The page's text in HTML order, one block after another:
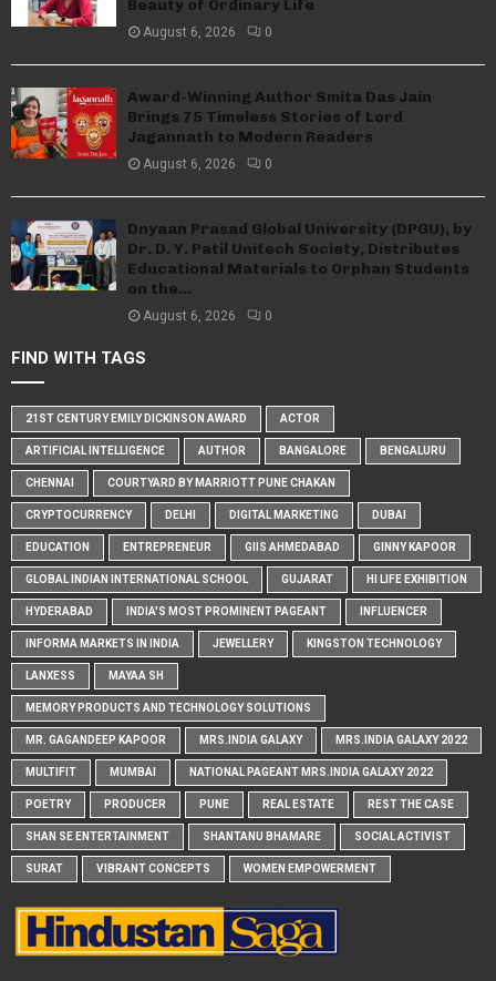
Beauty of Ordinary Life
August 6, 2026 0
Award-Winning Author Smita Das Jain
Brings 75 Timeless Stories of Lord
Jagannath to Modern Readers
August 6, 2026 0
Dnyaan Prasad Global University (DPGU), by
Dr. D. Y. Patil Unitech Society, Distributes
Educational Materials to Orphan Students
on the...
August 6, 2026 0
FIND WITH TAGS
21ST CENTURY EMILY DICKINSON AWARD ACTOR
ARTIFICIAL INTELLIGENCE AUTHOR BANGALORE BENGALURU
CHENNAI COURTYARD BY MARRIOTT PUNE CHAKAN
CRYPTOCURRENCY DELHI DIGITAL MARKETING DUBAI
EDUCATION ENTREPRENEUR GIIS AHMEDABAD GINNY KAPOOR
GLOBAL INDIAN INTERNATIONAL SCHOOL GUJARAT HI LIFE EXHIBITION
HYDERABAD INDIA'S MOST PROMINENT PAGEANT INFLUENCER
INFORMA MARKETS IN INDIA JEWELLERY KINGSTON TECHNOLOGY
LANXESS MAYAA SH
MEMORY PRODUCTS AND TECHNOLOGY SOLUTIONS
MR. GAGANDEEP KAPOOR MRS.INDIA GALAXY MRS.INDIA GALAXY 2022
MULTIFIT MUMBAI NATIONAL PAGEANT MRS.INDIA GALAXY 2022
POETRY PRODUCER PUNE REAL ESTATE REST THE CASE
SHAN SE ENTERTAINMENT SHANTANU BHAMARE SOCIAL ACTIVIST
SURAT VIBRANT CONCEPTS WOMEN EMPOWERMENT